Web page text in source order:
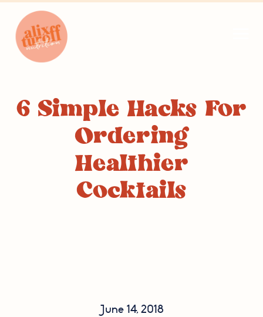
6 Simple Hacks For
Ordering
Healthier
Cocktails
June 14, 2018